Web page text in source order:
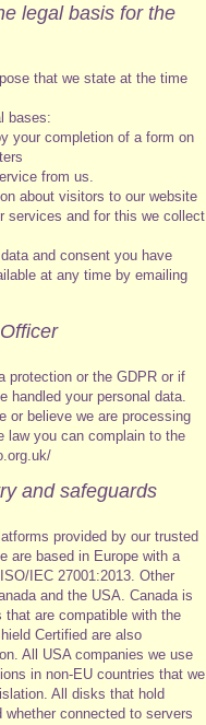
legal basis for the
that we state at the time
bases:
your completion of a form on
from us.
about visitors to our website
services and for this we collect
and consent you have
at any time by emailing
protection or the GDPR or if
handled your personal data.
or believe we are processing
law you can complain to the
and safeguards
provided by our trusted
are based in Europe with a
IEC 27001:2013. Other
and the USA. Canada is
are compatible with the
Certified are also
All USA companies we use
in non-EU countries that we
All disks that hold
connected to servers